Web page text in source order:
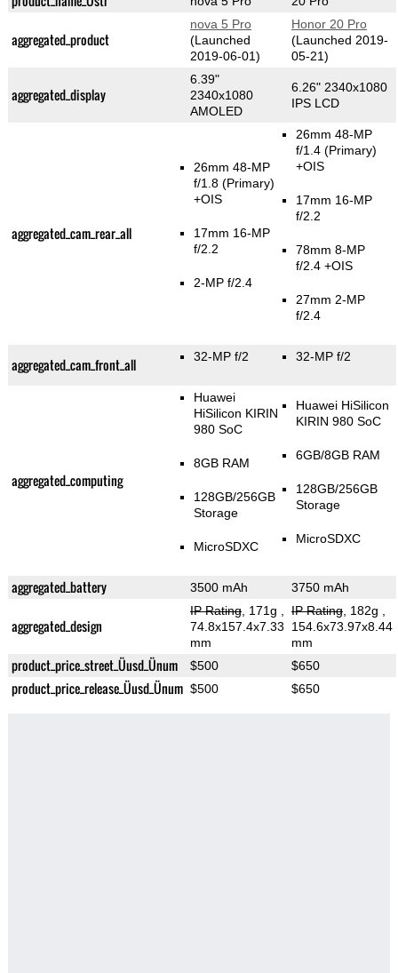
aggregated_product
nova 5 Pro
(Launched
2019-06-01)
Honor 20 Pro
(Launched 2019-
05-21)
aggregated_display
6.39"
2340x1080
AMOLED
6.26" 2340x1080
IPS LCD
aggregated_cam_rear_all
26mm 48-MP
f/1.8(Primary)
+OIS
17mm 16-MP
f/2.2
2-MP f/2.4
26mm 48-MP
f/1.4 (Primary)
+OIS
17mm 16-MP
f/2.2
78mm 8-MP
f/2.4 +OIS
27mm 2-MP
f/2.4
aggregated_cam_front_all 32-MP f/2 32-MP f/2
aggregated_computing
Huawei
HiSilicon KIRIN
980 SoC
8GB RAM
128GB/256GB
Storage
MicroSDXC
Huawei HiSilicon
KIRIN 980 SoC
6GB/8GB RAM
128GB/256GB
Storage
MicroSDXC
aggregated_battery 3500 mAh 3750 mAh
aggregated_design
IP Rating, 171g
74.8x157.4x7.33
mm
IP Rating, 182g
154.6x73.97x8.44
mm
product_price_street_Üusd_Ünum $500 $650
product_price_release_Üusd_Ünum $500 $650